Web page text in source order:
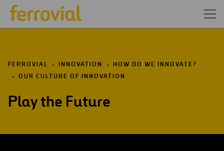
FERROVIAL INNOVATION
HOW DO WE INNOVATE?
OUR CULTURE OF INNOVATION
Play the Future